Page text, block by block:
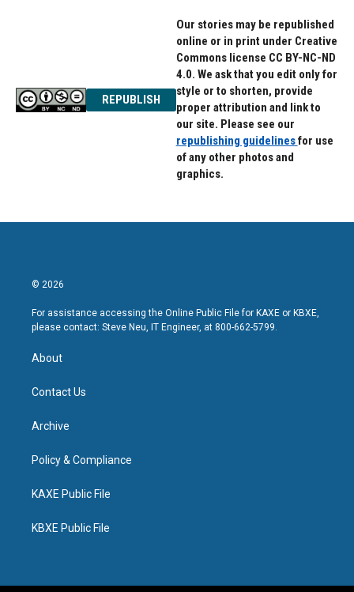
REPUBLISH
Our stories may be republished
online or in print under Creative
Commons license CC BY-NC-ND
4.0. We ask that you edit only for
style or to shorten, provide
proper attribution and link to
our site. Please see our
republishing guidelinesfor use
of any other photos and
graphics.
© 2026
For assistance accessing the Online Public File for KAXE or KBXE,
please contact: Steve Neu, IT Engineer, at 800-662-5799.
About
Contact Us
Archive
Policy & Compliance
KAXE Public File
KBXE Public File